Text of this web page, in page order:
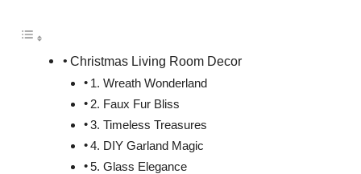
Christmas Living Room Decor
1. Wreath Wonderland
2. Faux Fur Bliss
3. Timeless Treasures
4. DIY Garland Magic
5. Glass Elegance